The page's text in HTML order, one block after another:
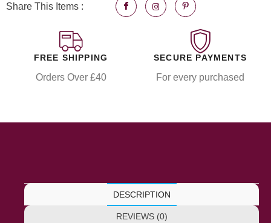
Share This Items :
FREE SHIPPING
Orders Over £40
SECURE PAYMENTS
For every purchased
DESCRIPTION
REVIEWS (0)